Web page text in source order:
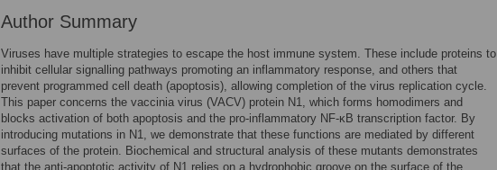
Author Summary
Viruses have multiple strategies to escape the host immune system. These include proteins to
inhibit cellular signalling pathways promoting an inflammatory response, and others that
prevent programmed cell death (apoptosis), allowing completion of the virus replication cycle.
This paper concerns the vaccinia virus (VACV) protein N1, which forms homodimers and
blocks activation of both apoptosis and the pro-inflammatory NF-κB transcription factor. By
introducing mutations in N1, we demonstrate that these functions are mediated by different
surfaces of the protein. Biochemical and structural analysis of these mutants demonstrates
that the anti-apoptotic activity of N1 relies on a hydrophobic groove on the surface of the